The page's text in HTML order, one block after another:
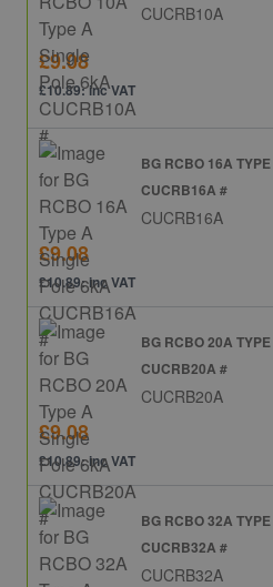
CUCRB10A
£9.08
£10.89: inc VAT
BG RCBO 16A
CUCRB16A #
CUCRB16A
£9.08
£10.89: inc VAT
BG RCBO 20A
CUCRB20A #
CUCRB20A
£9.08
£10.89: inc VAT
BG RCBO 32A
CUCRB32A #
CUCRB32A